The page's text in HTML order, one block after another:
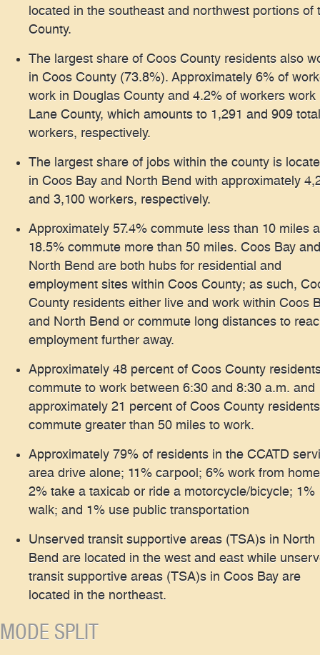
located in the southeast and northwest portions of
County.
The largest share of Coos County residents also
in Coos County (73.8%). Approximately 6% of
work in Douglas County and 4.2% of workers work
Lane County, which amounts to 1,291 and 909 total
workers, respectively.
The largest share of jobs within the county is
in Coos Bay and North Bend with approximately
and 3,100 workers, respectively.
Approximately 57.4% commute less than 10 miles
18.5% commute more than 50 miles. Coos Bay and
North Bend are both hubs for residential and
employment sites within Coos County; as such,
County residents either live and work within Coos
and North Bend or commute long distances to
employment further away.
Approximately 48 percent of Coos County
commute to work between 6:30 and 8:30 a.m. and
approximately 21 percent of Coos County residents
commute greater than 50 miles to work.
Approximately 79% of residents in the CCATD
area drive alone; 11% carpool; 6% work from
2% take a taxicab or ride a motorcycle/bicycle; 1%
walk; and 1% use public transportation
Unserved transit supportive areas (TSA)s in North
Bend are located in the west and east while
transit supportive areas (TSA)s in Coos Bay are
located in the northeast.
MODE SPLIT